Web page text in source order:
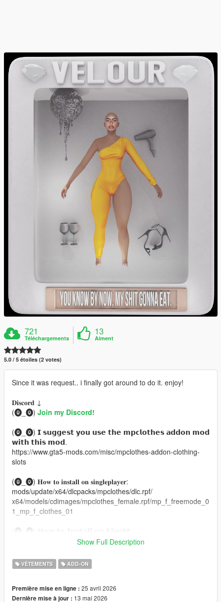
721
Téléchargements
13
Aiment
5.0 / 5 étoiles (2 votes)
Since it was request.. i finally got around to do it. enjoy!
𝐃𝐢𝐬𝐜𝐨𝐫𝐝 ↓
(⓿_⓿) Join my Discord!
(⓿_⓿) 𝗜 𝘀𝘂𝗴𝗴𝗲𝘀𝘁 𝘆𝗼𝘂 𝘂𝘀𝗲 𝘁𝗵𝗲 𝗺𝗽𝗰𝗹𝗼𝘁𝗵𝗲𝘀 𝗮𝗱𝗱𝗼𝗻 𝗺𝗼𝗱
𝘄𝗶𝘁𝗵 𝘁𝗵𝗶𝘀 𝗺𝗼𝗱.
https://www.gta5-mods.com/misc/mpclothes-addon-clothing-
slots
(⓿_⓿) 𝐇𝐨𝐰 𝐭𝐨 𝐢𝐧𝐬𝐭𝐚𝐥𝐥 𝐨𝐧 𝐬𝐢𝐧𝐠𝐥𝐞𝐩𝐥𝐚𝐲𝐞𝐫:
mods/update/x64/dlcpacks/mpclothes/dlc.rpf/
x64/models/cdimages/mpclothes_female.rpf/mp_f_freemode_0
1_mp_f_clothes_01
(⓿_⓿) 𝗛𝗼𝘄 𝘁𝗼 𝗜𝗻𝘀𝘁𝗮𝗹𝗹 𝗼𝗻 𝗙𝗶𝘃𝗲𝗠:
https://forum.cfx.re/t/how-to-streaming-new-hairstyles-for-
ORIGINAL MESH MADE BY: NitroPanic
BRANAERYS
VELOUR .
Show Full Description
VÊTEMENTS ADD-ON
Première mise en ligne : 25 avril 2026
Dernière mise à jour : 13 mai 2026